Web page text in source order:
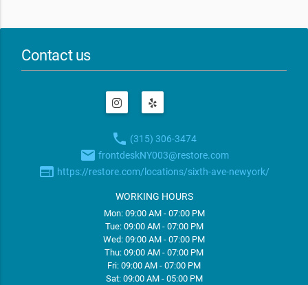
Contact us
phone (315) 306-3474
email frontdeskNY003@restore.com
web https://restore.com/locations/sixth-ave-newyork/
WORKING HOURS
Mon: 09:00 AM - 07:00 PM
Tue: 09:00 AM - 07:00 PM
Wed: 09:00 AM - 07:00 PM
Thu: 09:00 AM - 07:00 PM
Fri: 09:00 AM - 07:00 PM
Sat: 09:00 AM - 05:00 PM